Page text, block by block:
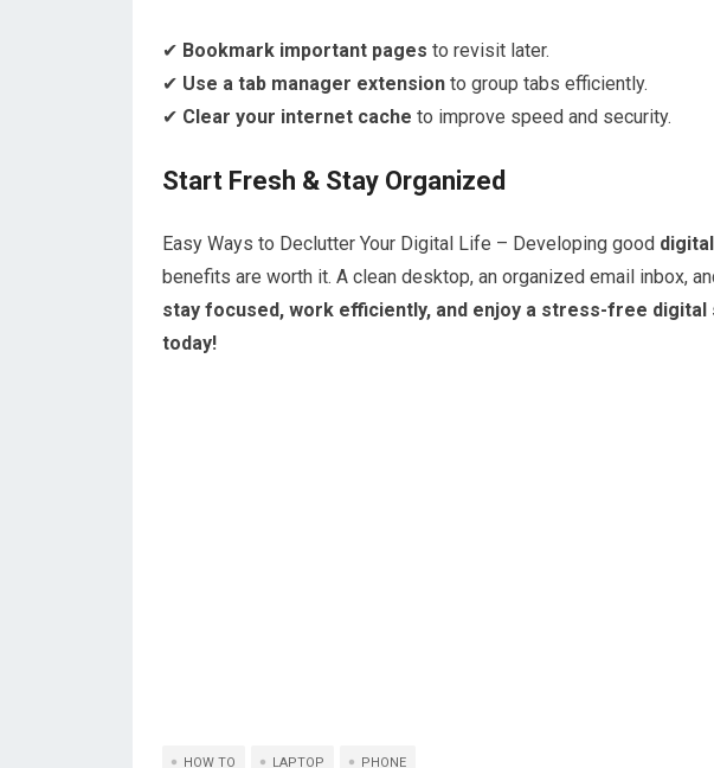
✔ Bookmark important pages to revisit later.
✔ Use a tab manager extension to group tabs efficiently.
✔ Clear your internet cache to improve speed and security.
Start Fresh & Stay Organized
Easy Ways to Declutter Your Digital Life – Developing good
benefits are worth it. A clean desktop, an organized email inbox,
stay focused, work efficiently, and enjoy a stress-free digital
today!
HOW TO LAPTOP PHONE